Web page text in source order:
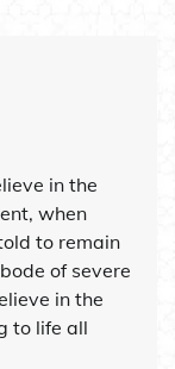
in the
when
to remain
of severe
in the
to life all